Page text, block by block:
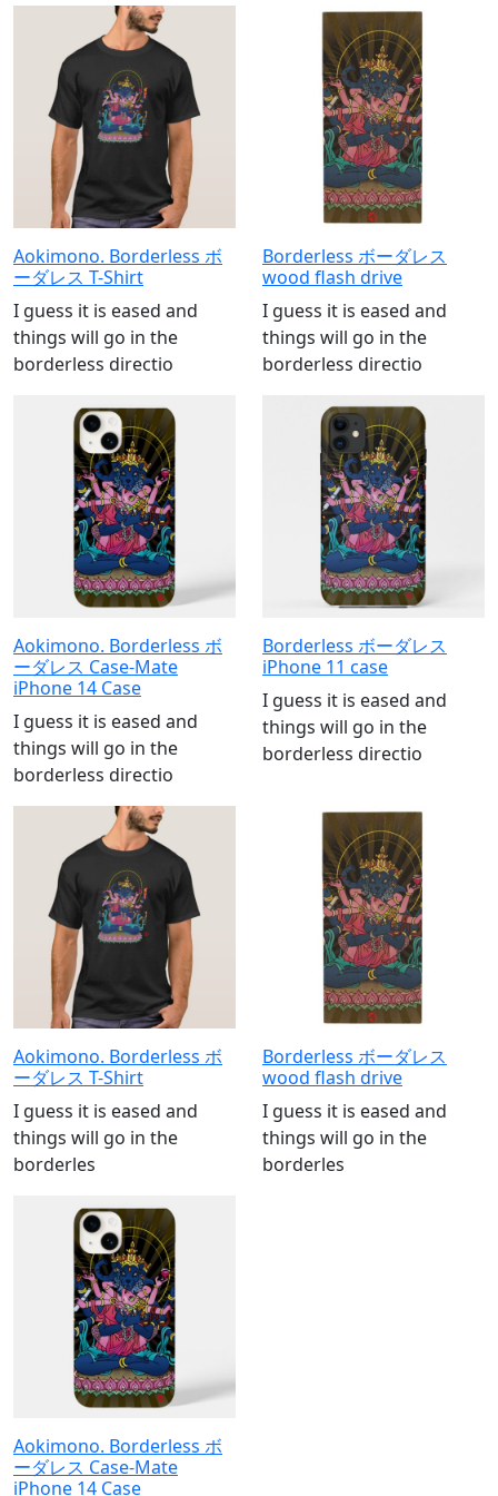
Aokimono. Borderless ボ
ーダレス T-Shirt
I guess it is eased and
things will go in the
borderless directio
Borderless ボーダレス
wood flash drive
I guess it is eased and
things will go in the
borderless directio
Aokimono. Borderless ボ
ーダレス Case-Mate
iPhone 14 Case
I guess it is eased and
things will go in the
borderless directio
Borderless ボーダレス
iPhone 11 case
I guess it is eased and
things will go in the
borderless directio
Aokimono. Borderless ボ
ーダレス T-Shirt
I guess it is eased and
things will go in the
borderles
Borderless ボーダレス
wood flash drive
I guess it is eased and
things will go in the
borderles
Aokimono. Borderless ボ
ーダレス Case-Mate
iPhone 14 Case